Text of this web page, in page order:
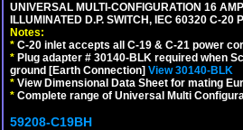
UNIVERSAL MULTI-CONFIGURATION 16
ILLUMINATED D.P. SWITCH, IEC 60320 C-
Notes:
* C-20 inlet accepts all C-19 & C-21 power
* Plug adapter # 30140-BLK required when
ground [Earth Connection] View 30140-BLK
* View Dimensional Data Sheet for mating
* Complete range of Universal Multi
59208-C19BH